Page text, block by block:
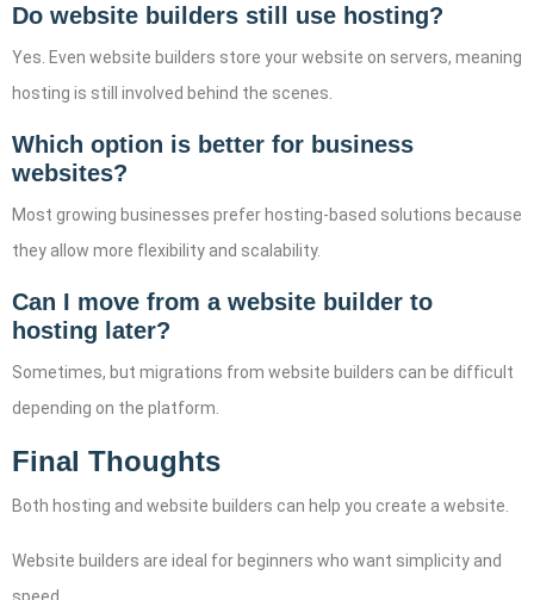
Do website builders still use hosting?
Yes. Even website builders store your website on servers, meaning
hosting is still involved behind the scenes.
Which option is better for business
websites?
Most growing businesses prefer hosting-based solutions because
they allow more flexibility and scalability.
Can I move from a website builder to
hosting later?
Sometimes, but migrations from website builders can be difficult
depending on the platform.
Final Thoughts
Both hosting and website builders can help you create a website.
Website builders are ideal for beginners who want simplicity and
speed.